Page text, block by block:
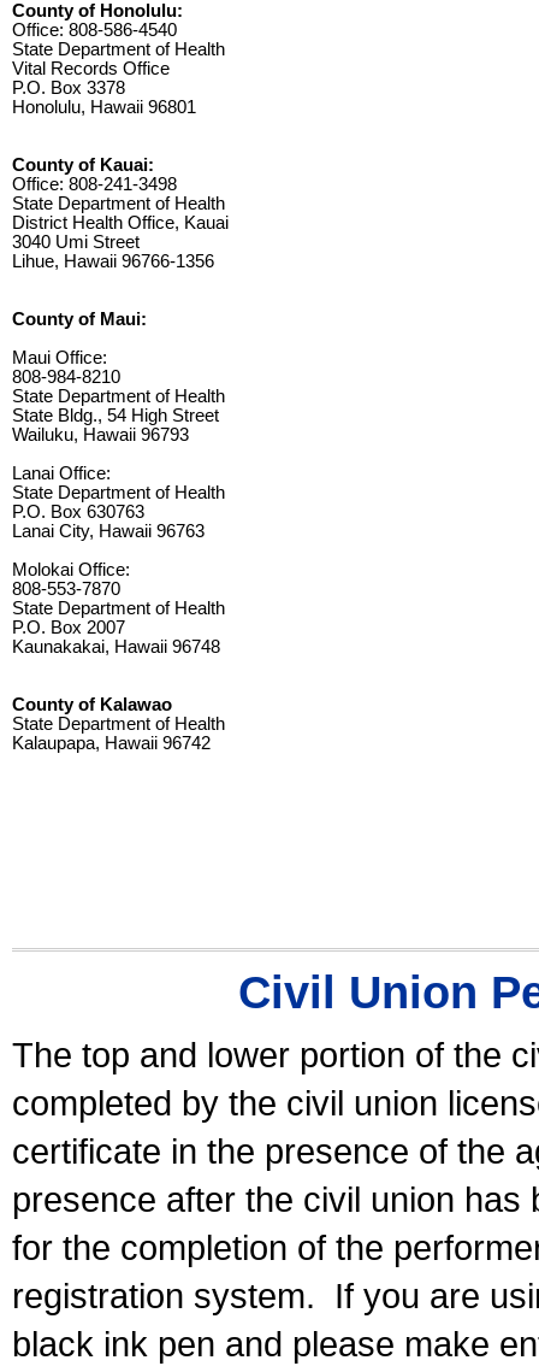
County of Honolulu:
Office: 808-586-4540
State Department of Health
Vital Records Office
P.O. Box 3378
Honolulu, Hawaii 96801
County of Kauai:
Office: 808-241-3498
State Department of Health
District Health Office, Kauai
3040 Umi Street
Lihue, Hawaii 96766-1356
County of Maui:
Maui Office:
808-984-8210
State Department of Health
State Bldg., 54 High Street
Wailuku, Hawaii 96793
Lanai Office:
State Department of Health
P.O. Box 630763
Lanai City, Hawaii 96763
Molokai Office:
808-553-7870
State Department of Health
P.O. Box 2007
Kaunakakai, Hawaii 96748
County of Kalawao
State Department of Health
Kalaupapa, Hawaii 96742
Civil Union
The top and lower portion of the
completed by the civil union
certificate in the presence of the
presence after the civil union has
for the completion of the
registration system.
If you are
black ink pen and please make